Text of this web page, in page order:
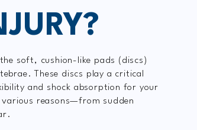
soft, cushion-like pads (discs)
These discs play a critical
and shock absorption for your
reasons—from sudden